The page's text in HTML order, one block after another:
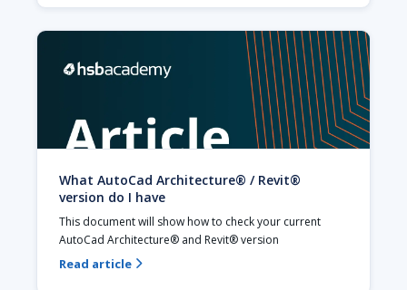
What AutoCad Architecture® / Revit®
version do I have
This document will show how to check your current
AutoCad Architecture® and Revit® version
Read article 